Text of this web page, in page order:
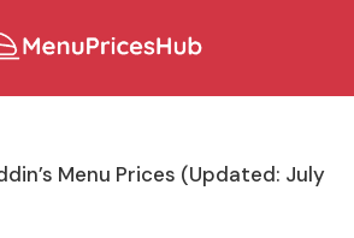
Menu Prices (Updated: July